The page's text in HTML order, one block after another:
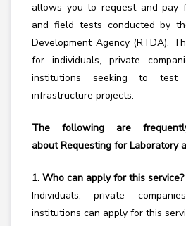
allows you to request and pay
and field tests conducted by
Development Agency (RTDA).
for individuals, private
institutions seeking to test
infrastructure projects.
The following are
aboutRequesting for Laboratory
1. Who can apply for this service?
Individuals, private
institutions can apply for this